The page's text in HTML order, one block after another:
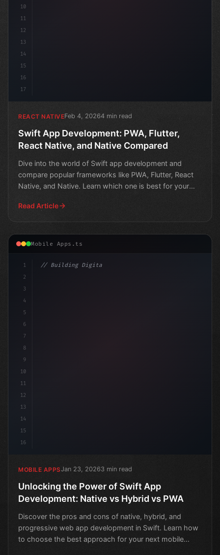
10
11
12
13
14
15
16
17
REACT NATIVEFeb 4, 20264 min read
Swift App Development: PWA, Flutter,
React Native, and Native Compared
Dive into the world of Swift app development and
compare popular frameworks like PWA, Flutter, React
Native, and Native. Learn which one is best for your
Read Article
Mobile Apps.ts
1
2
3
4
5
6
7
8
9
10
11
12
13
14
15
16
// Building Digital Products
MOBILE APPSJan 23, 20263 min read
Unlocking the Power of Swift App
Development: Native vs Hybrid vs PWA
Discover the pros and cons of native, hybrid, and
progressive web app development in Swift. Learn how
to choose the best approach for your next mobile